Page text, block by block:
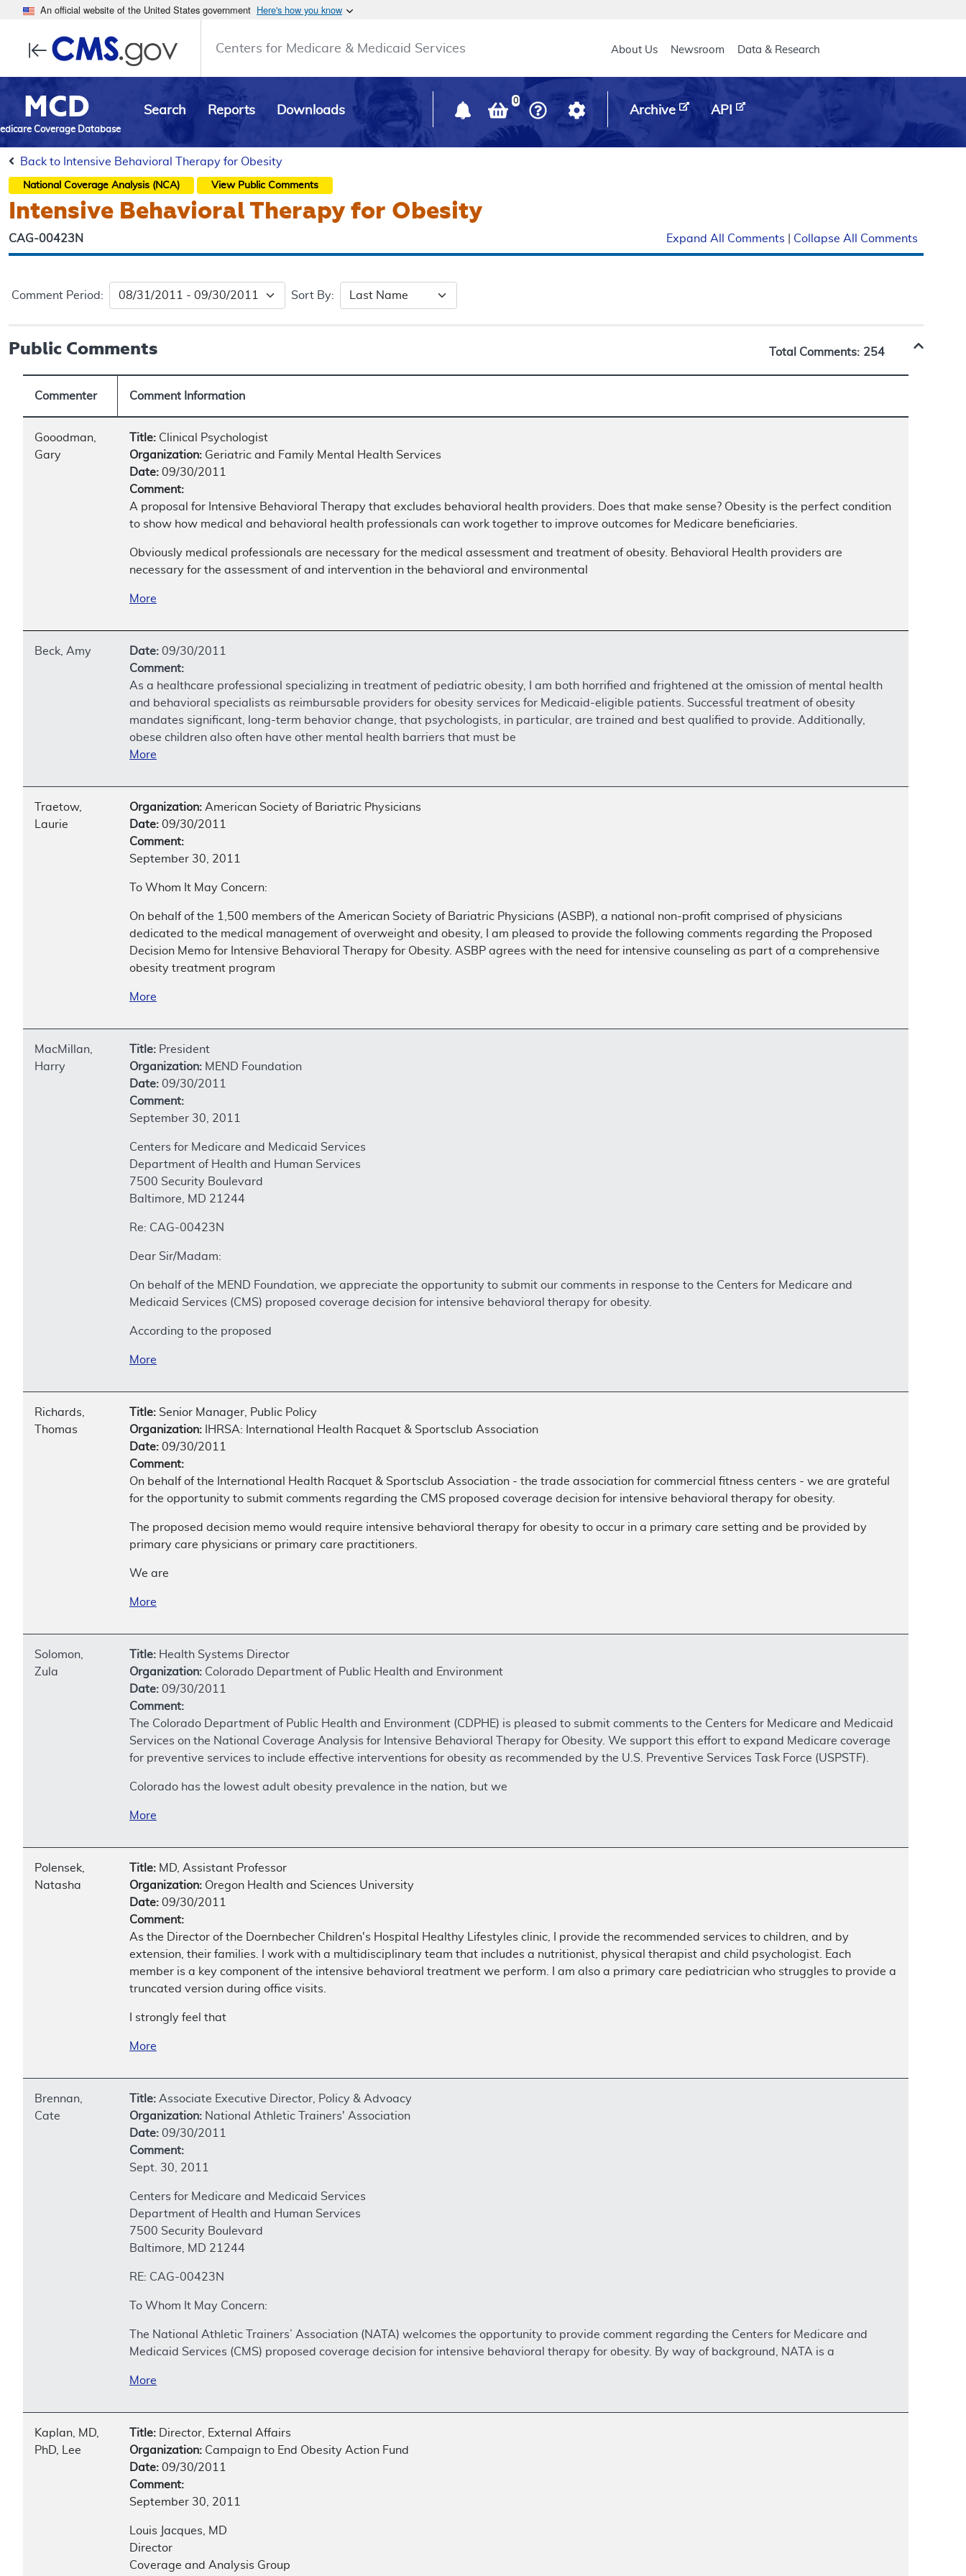
An official website of the United States government Here's how you know
Centers for Medicare & Medicaid Services Main header
About Us Newsroom Data & Research
MCD
Coverage Database
Search Reports Downloads
0
Archive API
Back to Intensive Behavioral Therapy for Obesity
National Coverage Analysis (NCA) View Public Comments
Intensive Behavioral Therapy for Obesity
CAG-00423N Expand All Comments Collapse All Comments
Comment Period: Sort By:
Public Comments Total Comments: 254
Commenter Comment Information
Gooodman,
Gary
Title: Clinical Psychologist
Organization: Geriatric and Family Mental Health Services
Date: 09/30/2011
Comment:
A proposal for Intensive Behavioral Therapy that excludes behavioral health providers. Does that make sense? Obesity is the perfect condition
to show how medical and behavioral health professionals can work together to improve outcomes for Medicare beneficiaries.
Obviously medical professionals are necessary for the medical assessment and treatment of obesity. Behavioral Health providers are
necessary for the assessment of and intervention in the behavioral and environmental
More
Beck, Amy Date: 09/30/2011
Comment:
As a healthcare professional specializing in treatment of pediatric obesity, I am both horrified and frightened at the omission of mental health
and behavioral specialists as reimbursable providers for obesity services for Medicaid-eligible patients. Successful treatment of obesity
mandates significant, long-term behavior change, that psychologists, in particular, are trained and best qualified to provide. Additionally,
obese children also often have other mental health barriers that must be
More
Traetow,
Laurie
Organization: American Society of Bariatric Physicians
Date: 09/30/2011
Comment:
September 30, 2011
To Whom It May Concern:
On behalf of the 1,500 members of the American Society of Bariatric Physicians (ASBP), a national non-profit comprised of physicians
dedicated to the medical management of overweight and obesity, I am pleased to provide the following comments regarding the Proposed
Decision Memo for Intensive Behavioral Therapy for Obesity. ASBP agrees with the need for intensive counseling as part of a comprehensive
obesity treatment program
More
MacMillan,
Harry
Title: President
Organization: MEND Foundation
Date: 09/30/2011
Comment:
September 30, 2011
Centers for Medicare and Medicaid Services
Department of Health and Human Services
7500 Security Boulevard
Baltimore, MD 21244
Re: CAG-00423N
Dear Sir/Madam:
On behalf of the MEND Foundation, we appreciate the opportunity to submit our comments in response to the Centers for Medicare and
Medicaid Services (CMS) proposed coverage decision for intensive behavioral therapy for obesity.
According to the proposed
More
Richards,
Thomas
Title: Senior Manager, Public Policy
Organization: IHRSA: International Health Racquet & Sportsclub Association
Date: 09/30/2011
Comment:
On behalf of the International Health Racquet & Sportsclub Association - the trade association for commercial fitness centers - we are grateful
for the opportunity to submit comments regarding the CMS proposed coverage decision for intensive behavioral therapy for obesity.
The proposed decision memo would require intensive behavioral therapy for obesity to occur in a primary care setting and be provided by
primary care physicians or primary care practitioners.
We are
More
Solomon,
Zula
Title: Health Systems Director
Organization: Colorado Department of Public Health and Environment
Date: 09/30/2011
Comment:
The Colorado Department of Public Health and Environment (CDPHE) is pleased to submit comments to the Centers for Medicare and Medicaid
Services on the National Coverage Analysis for Intensive Behavioral Therapy for Obesity. We support this effort to expand Medicare coverage
for preventive services to include effective interventions for obesity as recommended by the U.S. Preventive Services Task Force (USPSTF).
Colorado has the lowest adult obesity prevalence in the nation, but we
More
Polensek,
Natasha
Title: MD, Assistant Professor
Organization: Oregon Health and Sciences University
Date: 09/30/2011
Comment:
As the Director of the Doernbecher Children's Hospital Healthy Lifestyles clinic, I provide the recommended services to children, and by
extension, their families. I work with a multidisciplinary team that includes a nutritionist, physical therapist and child psychologist. Each
member is a key component of the intensive behavioral treatment we perform. I am also a primary care pediatrician who struggles to provide a
truncated version during office visits.
I strongly feel that
More
Brennan,
Cate
Title: Associate Executive Director, Policy & Advoacy
Organization: National Athletic Trainers' Association
Date: 09/30/2011
Comment:
Sept. 30, 2011
Centers for Medicare and Medicaid Services
Department of Health and Human Services
7500 Security Boulevard
Baltimore, MD 21244
RE: CAG-00423N
To Whom It May Concern:
The National Athletic Trainers’ Association (NATA) welcomes the opportunity to provide comment regarding the Centers for Medicare and
Medicaid Services (CMS) proposed coverage decision for intensive behavioral therapy for obesity. By way of background, NATA is a
More
Kaplan, MD,
PhD, Lee
Title: Director, External Affairs
Organization: Campaign to End Obesity Action Fund
Date: 09/30/2011
Comment:
September 30, 2011
Louis Jacques, MD
Director
Coverage and Analysis Group